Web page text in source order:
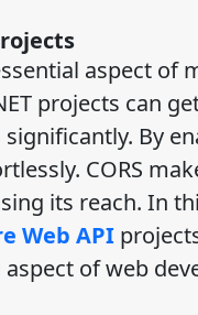
aspect
projects can
By
CORS
its reach. In
Web API
of web